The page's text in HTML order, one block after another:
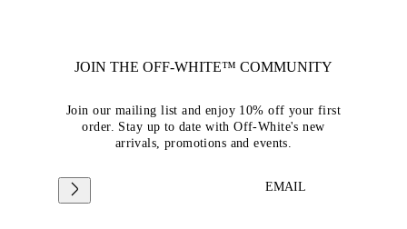
JOIN THE OFF-WHITE™ COMMUNITY
Join our mailing list and enjoy 10% off your first
order. Stay up to date with Off-White's new
arrivals, promotions and events.
EMAIL